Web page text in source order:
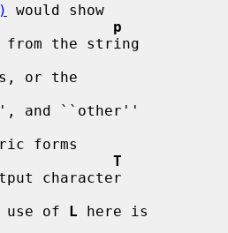
would show
p
the string
or the
and ``other''
forms
T
character
of L here is